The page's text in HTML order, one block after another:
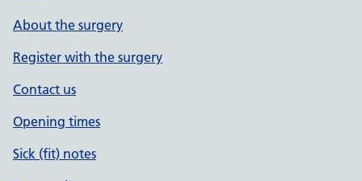
About the surgery
Register with the surgery
Contact us
Opening times
Sick (fit) notes